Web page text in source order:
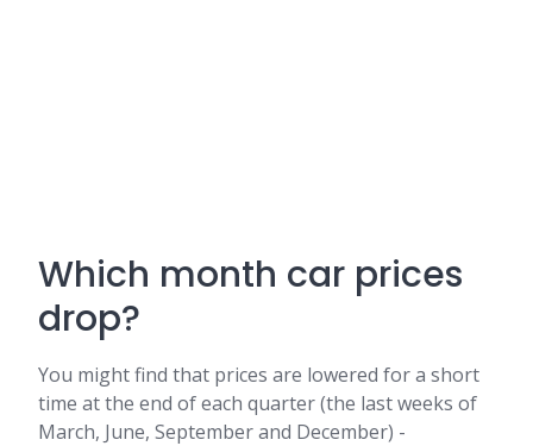
Which month car prices
drop?
You might find that prices are lowered for a short
time at the end of each quarter (the last weeks of
March, June, September and December) -